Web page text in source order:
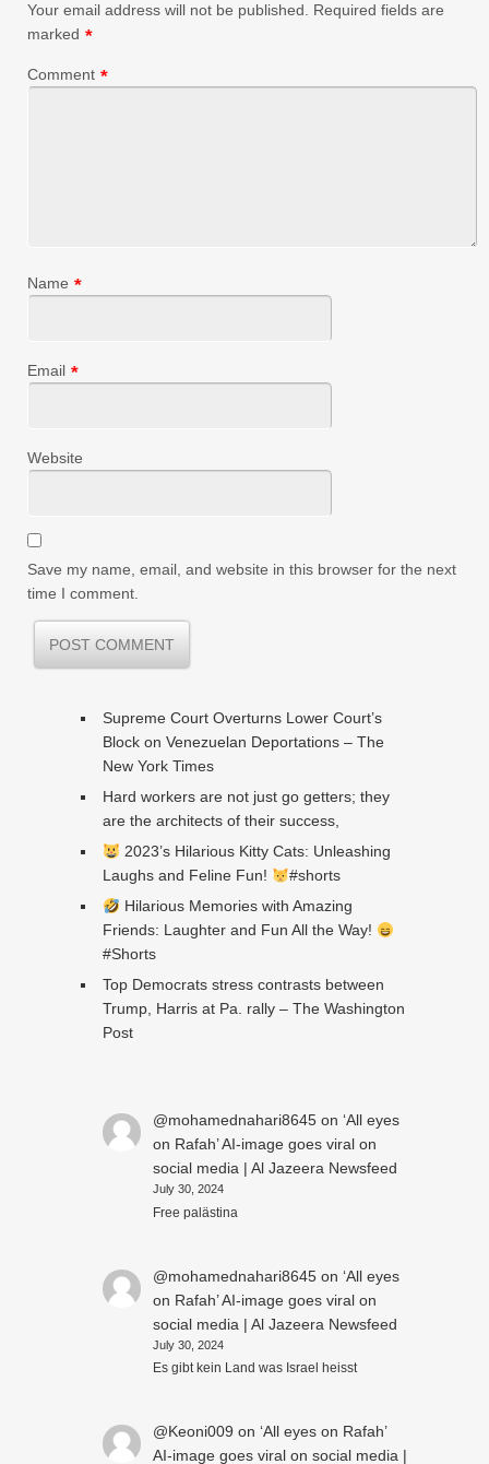
Your email address will not be published.
Required fields are
marked *
Comment *
Name *
Email *
Website
Save my name, email, and website in this browser for the next
time I comment.
Supreme Court Overturns Lower Court’s
Block on Venezuelan Deportations – The
New York Times
Hard workers are not just go getters; they
are the architects of their success,
2023’s Hilarious Kitty Cats: Unleashing
Laughs and Feline Fun!
#shorts
Hilarious Memories with Amazing
Friends: Laughter and Fun All the Way!
#Shorts
Top Democrats stress contrasts between
Trump, Harris at Pa. rally – The Washington
Post
@mohamednahari8645on ‘All eyes
on Rafah’ AI-image goes viral on
social media | Al Jazeera Newsfeed
July 30, 2024
Free palästina
@mohamednahari8645on ‘All eyes
on Rafah’ AI-image goes viral on
social media | Al Jazeera Newsfeed
July 30, 2024
Es gibt kein Land was Israel heisst
@Keoni009 on ‘All eyes on Rafah’
AI-image goes viral on social media |